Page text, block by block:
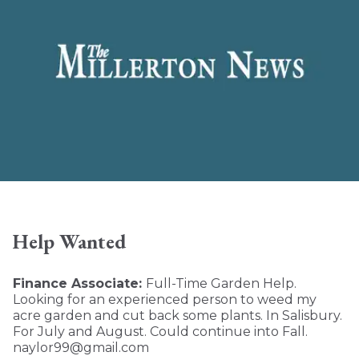
Help Wanted
Finance Associate: Full-Time Garden Help.
Looking for an experienced person to weed my
acre garden and cut back some plants. In Salisbury.
For July and August. Could continue into Fall.
naylor99@gmail.com